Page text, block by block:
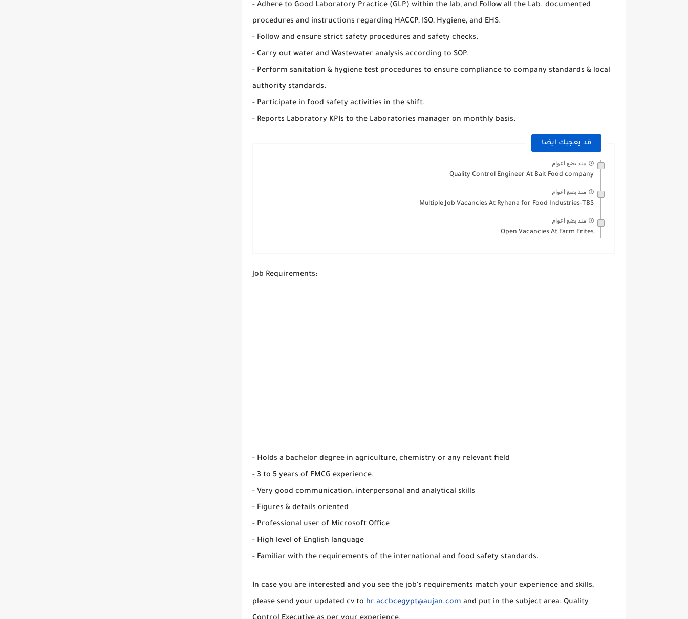
- Adhere to Good Laboratory Practice (GLP) within the lab, and Follow all the Lab. documented
procedures and instructions regarding HACCP, ISO, Hygiene, and EHS.
- Follow and ensure strict safety procedures and safety checks.
- Carry out water and Wastewater analysis according to SOP.
- Perform sanitation & hygiene test procedures to ensure compliance to company standards & local
authority standards.
- Participate in food safety activities in the shift.
- Reports Laboratory KPIs to the Laboratories manager on monthly basis.
قد يعجبك ايضا
منذ بضع اعوام
Quality Control Engineer At Bait Food company
منذ بضع اعوام
Multiple Job Vacancies At Ryhana for Food Industries-TBS
منذ بضع اعوام
Open Vacancies At Farm Frites
Job Requirements:
- Holds a bachelor degree in agriculture, chemistry or any relevant field
- 3 to 5 years of FMCG experience.
- Very good communication, interpersonal and analytical skills
- Figures & details oriented
- Professional user of Microsoft Office
- High level of English language
- Familiar with the requirements of the international and food safety standards.
In case you are interested and you see the job's requirements match your experience and skills,
please send your updated cv to hr.accbcegypt@aujan.com and put in the subject area: Quality